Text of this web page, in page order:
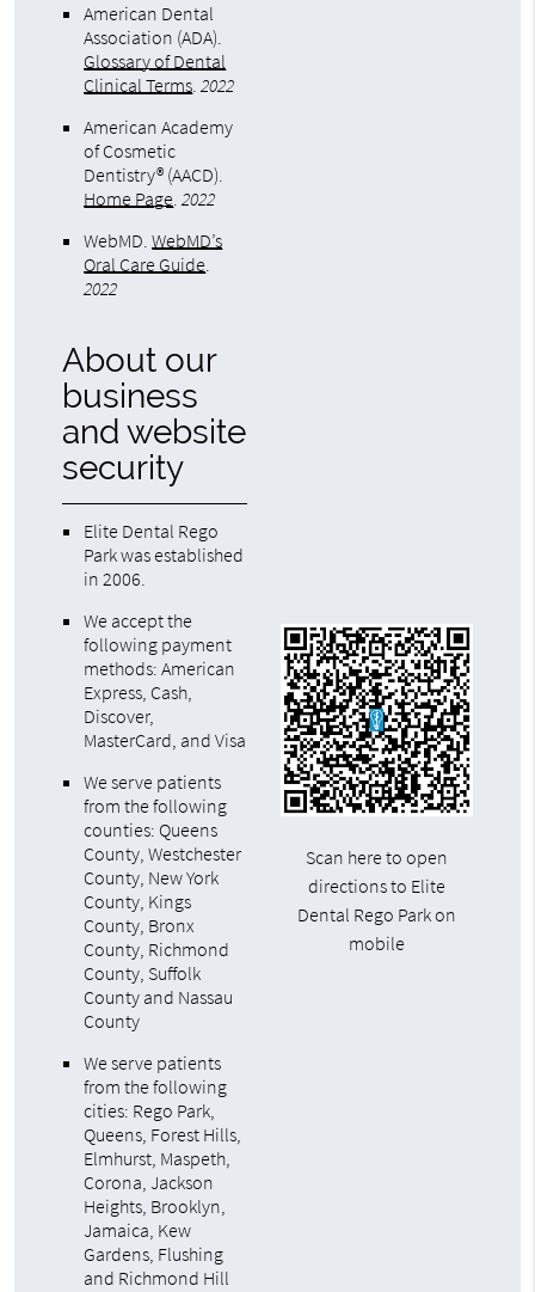
American Dental
Association (ADA).
Glossary of Dental
Clinical Terms.2022
American Academy
of Cosmetic
Dentistry® (AACD).
Home Page.2022
WebMD.WebMD’s
Oral Care Guide.
2022
About our
business
and website
security
Elite Dental Rego
Park was established
in 2006.
We accept the
following payment
methods: American
Express, Cash,
Discover,
MasterCard, and Visa
We serve patients
from the following
counties: Queens
County, Westchester
County, New York
County, Kings
County, Bronx
County, Richmond
County, Suffolk
County and Nassau
County
We serve patients
from the following
cities: Rego Park,
Queens, Forest Hills,
Elmhurst, Maspeth,
Corona, Jackson
Heights, Brooklyn,
Jamaica, Kew
Gardens, Flushing
and Richmond Hill
Scan here to open
directions to Elite
Dental Rego Park on
mobile